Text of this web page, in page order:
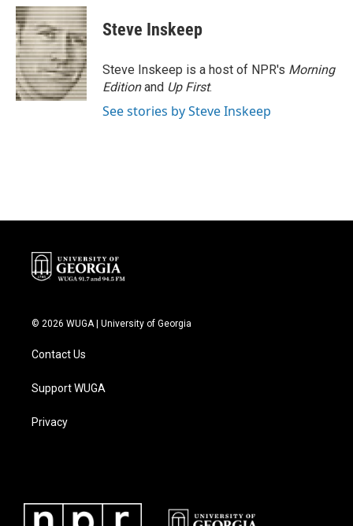
c
e
b
o
o
k
i
t
t
e
r
n
k
e
d
I
n
Steve Inskeep
Steve Inskeep is a host of NPR's Morning
Editionand Up First.
See stories by Steve Inskeep
© 2026 WUGA | University of Georgia
Contact Us
Support WUGA
Privacy